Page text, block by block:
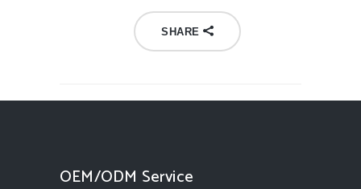
SHARE
OEM/ODM Service